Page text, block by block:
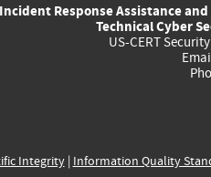
external)
Incident Response Assistance and
Technical Cyber
US-CERT
Integrity| Information Quality